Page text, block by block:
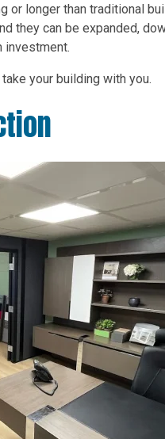
longer than traditional
they can be expanded,
investment.
your building with you.